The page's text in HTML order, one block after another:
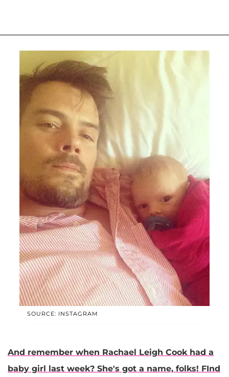
SOURCE: INSTAGRAM
And remember when Rachael Leigh Cookhad a
baby girl last week? She's got a name, folks! FInd